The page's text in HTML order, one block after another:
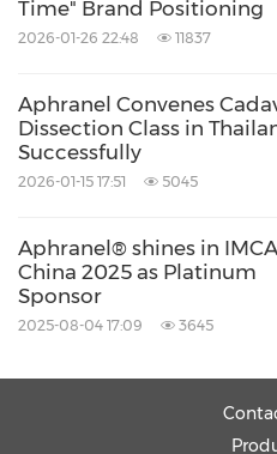
global academic
collaboration and
Time" Brand Positioning
2026-01-26 22:48 11837
Aphranel Convenes
Dissection Class in
Successfully
2026-01-15 17:51 5045
Aphranel® shines in
China 2025 as Platinum
Sponsor
2025-08-04 17:09 3645